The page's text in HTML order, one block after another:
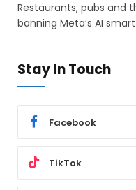
Restaurants, pubs and
banning Meta’s AI
Stay In Touch
Facebook
TikTok